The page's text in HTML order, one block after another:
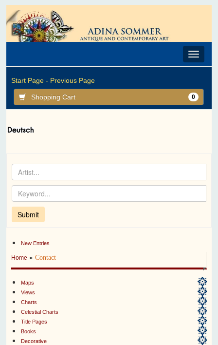
Toggle
Start Page - Previous Page
Shopping Cart 0
New Entries
Home »Contact
Maps
Views
Charts
Celestial Charts
Title Pages
Books
Decorative